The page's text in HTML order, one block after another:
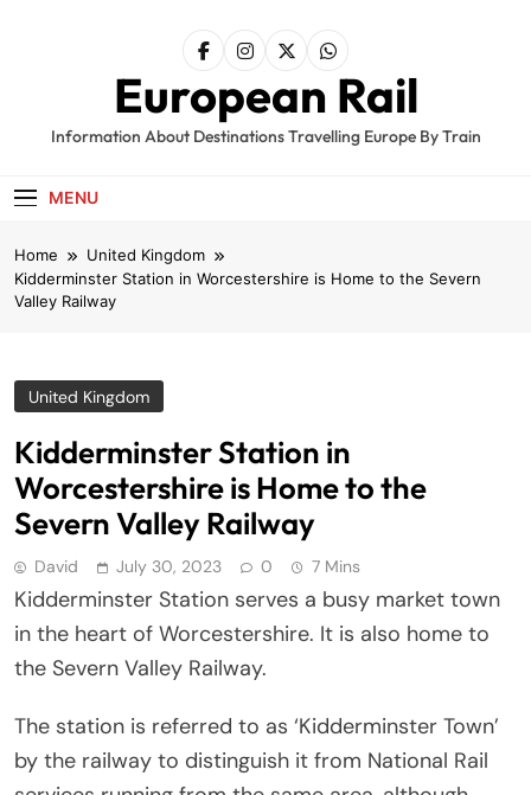
European Rail
Information About Destinations Travelling Europe By Train
MENU
Home
United Kingdom
Kidderminster Station in Worcestershire is Home to the Severn
Valley Railway
United Kingdom
Kidderminster Station in
Worcestershire is Home to the
Severn Valley Railway
David July 30, 2023 0 7 Mins
Kidderminster Station serves a busy market town
in the heart of Worcestershire. It is also home to
the Severn Valley Railway.
The station is referred to as ‘Kidderminster Town’
by the railway to distinguish it from National Rail